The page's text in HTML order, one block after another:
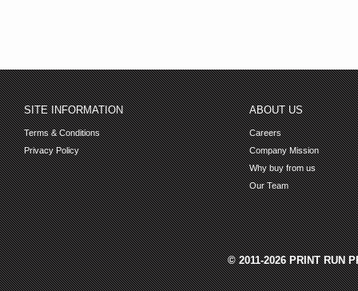
SITE INFORMATION
Terms & Conditions
Privacy Policy
ABOUT US
Careers
Company Mission
Why buy from us
Our Team
© 2011-2026 PRINT RUN